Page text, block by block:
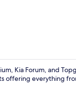
Kia Forum, and
offering everything